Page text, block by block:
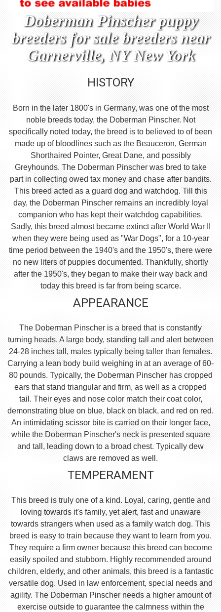
Doberman Pinscher puppy
breeders for sale breeders near
Garnerville, NY New York
HISTORY
Born in the later 1800's in Germany, was one of the most
noble breeds today, the Doberman Pinscher. Not
specifically noted today, the breed is to believed to of been
made up of bloodlines such as the Beauceron, German
Shorthaired Pointer, Great Dane, and possibly
Greyhounds. The Doberman Pinscher was bred to take
part in collecting owed tax money and chase after bandits.
This breed acted as a guard dog and watchdog. Till this
day, the Doberman Pinscher remains an incredibly loyal
companion who has kept their watchdog capabilities.
Sadly, this breed almost became extinct after World War II
when they were being used as "War Dogs", for a 10-year
time period between the 1940's and the 1950's, there were
no new liters of puppies documented. Thankfully, shortly
after the 1950's, they began to make their way back and
today this breed is far from being scarce.
APPEARANCE
The Doberman Pinscher is a breed that is constantly
turning heads. A large body, standing tall and alert between
24-28 inches tall, males typically being taller than females.
Carrying a lean body build weighing in at an average of 60-
80 pounds. Typically, the Doberman Pinscher has cropped
ears that stand triangular and firm, as well as a cropped
tail. Their eyes and nose color match their coat color,
demonstrating blue on blue, black on black, and red on red.
An intimidating scissor bite is carried on their longer face,
while the Doberman Pinscher's neck is presented square
and tall, leading down to a broad chest. Typically dew
claws are removed as well.
TEMPERAMENT
This breed is truly one of a kind. Loyal, caring, gentle and
loving towards it's family, yet alert, fast and unaware
towards strangers when used as a family watch dog. This
breed is easy to train because they want to learn from you.
They require a firm owner because this breed can become
easily spoiled and stubborn. Highly recommended around
children, elderly, and other animals, this breed is a fantastic
versatile dog. Used in law enforcement, special needs and
agility. The Doberman Pinscher needs a higher amount of
exercise outside to guarantee the calmness within the